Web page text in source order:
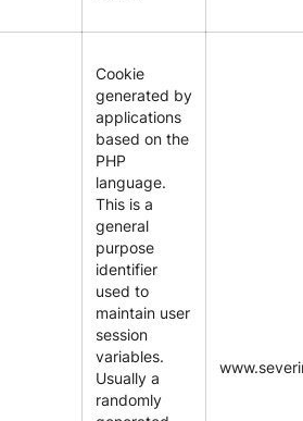
Cookie
generated by
applications
based on the
PHP
language.
This is a
general
purpose
identifier
used to
maintain user
session
variables.
Usually a
randomly